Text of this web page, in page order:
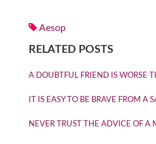
Aesop
RELATED POSTS
A DOUBTFUL FRIEND IS WORSE
IT IS EASY TO BE BRAVE FROM A
NEVER TRUST THE ADVICE OF A